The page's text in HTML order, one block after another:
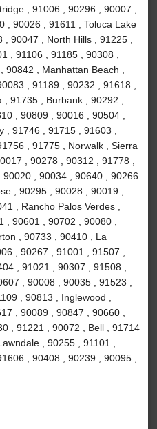
, 91006 , 90296 , 90007 ,
, 90026 , 91611 , Toluca Lake
90047 , North Hills , 91225 ,
, 91106 , 91185 , 90308 ,
, Manhattan Beach ,
, 91189 , 90232 , 91618 ,
91735 , Burbank , 90292 ,
, 90809 , 90016 , 90504 ,
91746 , 91715 , 91603 ,
, 91775 , Norwalk , Sierra
, 90278 , 90312 , 91778 ,
, 90034 , 90640 , 90266
, 90295 , 90028 , 90019 ,
, Rancho Palos Verdes ,
90601 , 90702 , 90080 ,
, 90733 , 90410 , La
, 90267 , 91001 , 91507 ,
, 91021 , 90307 , 91508 ,
, 90008 , 90035 , 91523 ,
, 90813 , Inglewood ,
, 90089 , 90847 , 90660 ,
, 91221 , 90072 , Bell , 91714
, 90255 , 91101 ,
, 90408 , 90239 , 90095 ,